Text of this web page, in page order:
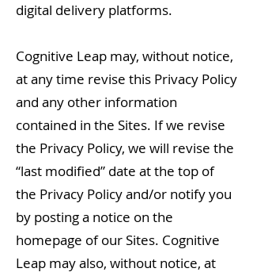
digital delivery platforms.
Cognitive Leap may, without notice,
at any time revise this Privacy Policy
and any other information
contained in the Sites. If we revise
the Privacy Policy, we will revise the
“last modified” date at the top of
the Privacy Policy and/or notify you
by posting a notice on the
homepage of our Sites. Cognitive
Leap may also, without notice, at